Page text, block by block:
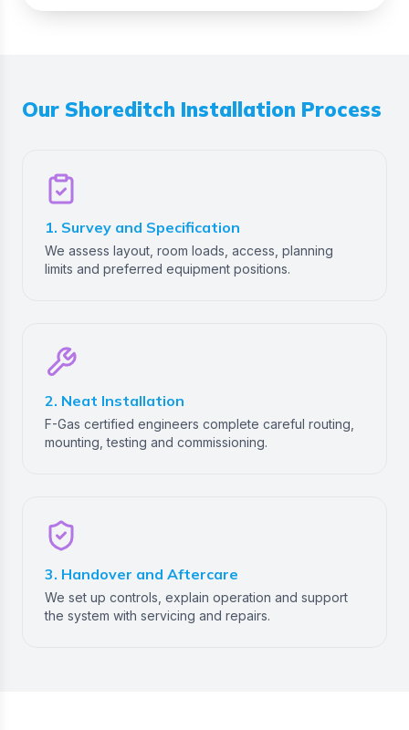
Our Shoreditch Installation Process
1. Survey and Specification
We assess layout, room loads, access, planning
limits and preferred equipment positions.
2. Neat Installation
F-Gas certified engineers complete careful routing,
mounting, testing and commissioning.
3. Handover and Aftercare
We set up controls, explain operation and support
the system with servicing and repairs.